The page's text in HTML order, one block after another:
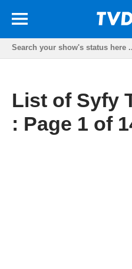
List of Syfy
: Page 1 of